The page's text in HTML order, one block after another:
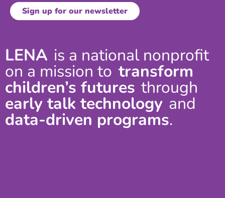
LENA is a national nonprofit
on a mission to transform
children’s futures through
early talk technology and
data-driven programs.